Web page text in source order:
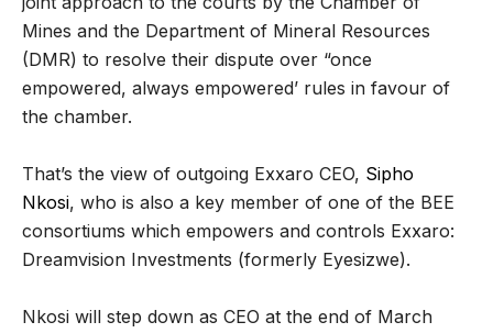
Mines and the Department of Mineral Resources
(DMR) to resolve their dispute over “once
empowered, always empowered’ rules in favour of
the chamber.
That’s the view of outgoing Exxaro CEO, Sipho
Nkosi, who is also a key member of one of the BEE
consortiums which empowers and controls Exxaro:
Dreamvision Investments (formerly Eyesizwe).
Nkosi will step down as CEO at the end of March